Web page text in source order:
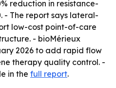
reduction in resistance-
- The report says lateral-
low-cost point-of-care
- bioMérieux
2026 to add rapid flow
therapy quality control. -
in the full report.